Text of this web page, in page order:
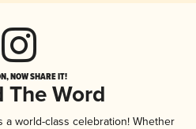
NOW SHARE IT!
The Word
world-class celebration! Whether